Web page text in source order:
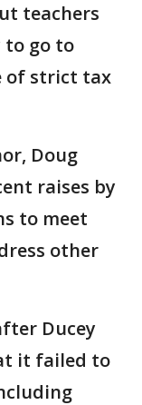
teachers
to go to
of strict tax
Doug
raises by
to meet
other
Ducey
it failed to